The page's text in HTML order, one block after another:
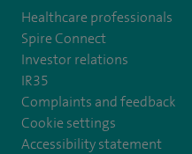
Healthcare professionals
Spire Connect
Investor relations
IR35
Complaints and feedback
Cookie settings
Accessibility statement